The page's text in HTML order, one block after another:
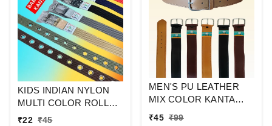
KIDS INDIAN NYLON
MULTI COLOR ROLLER
KANTA BUCKLE BELT
₹22 ₹45
MEN'S PU LEATHER
MIX COLOR KANTA
₹45 ₹99